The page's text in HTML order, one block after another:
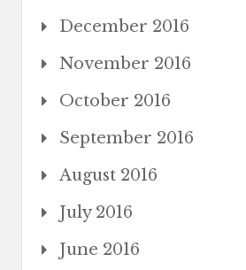
December 2016
November 2016
October 2016
September 2016
August 2016
July 2016
June 2016